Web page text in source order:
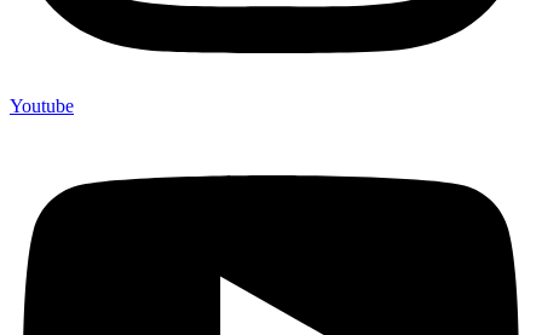
Youtube